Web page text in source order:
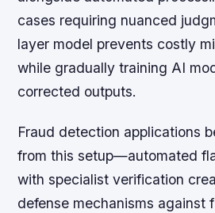
cases requiring nuanced
layer model prevents costly
while gradually training AI
corrected outputs.
Fraud detection applications
from this setup—automated
with specialist verification
defense mechanisms against